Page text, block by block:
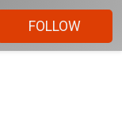
FOLLOW